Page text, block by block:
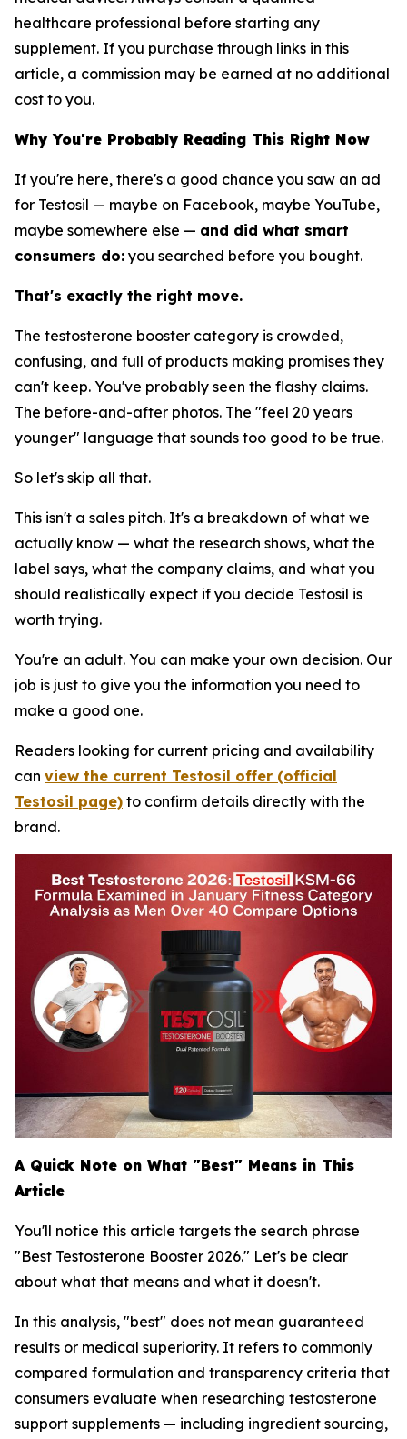
healthcare professional before starting any
supplement. If you purchase through links in this
article, a commission may be earned at no additional
cost to you.
Why You're Probably Reading This Right Now
If you're here, there's a good chance you saw an ad
for Testosil — maybe on Facebook, maybe YouTube,
maybe somewhere else — and did what smart
consumers do: you searched before you bought.
That's exactly the right move.
The testosterone booster category is crowded,
confusing, and full of products making promises they
can't keep. You've probably seen the flashy claims.
The before-and-after photos. The "feel 20 years
younger" language that sounds too good to be true.
So let's skip all that.
This isn't a sales pitch. It's a breakdown of what we
actually know — what the research shows, what the
label says, what the company claims, and what you
should realistically expect if you decide Testosil is
worth trying.
You're an adult. You can make your own decision. Our
job is just to give you the information you need to
make a good one.
Readers looking for current pricing and availability
can view the current Testosil offer (official
Testosil page) to confirm details directly with the
brand.
A Quick Note on What "Best" Means in This
Article
You'll notice this article targets the search phrase
"Best Testosterone Booster 2026." Let's be clear
about what that means and what it doesn't.
In this analysis, "best" does not mean guaranteed
results or medical superiority. It refers to commonly
compared formulation and transparency criteria that
consumers evaluate when researching testosterone
support supplements — including ingredient sourcing,